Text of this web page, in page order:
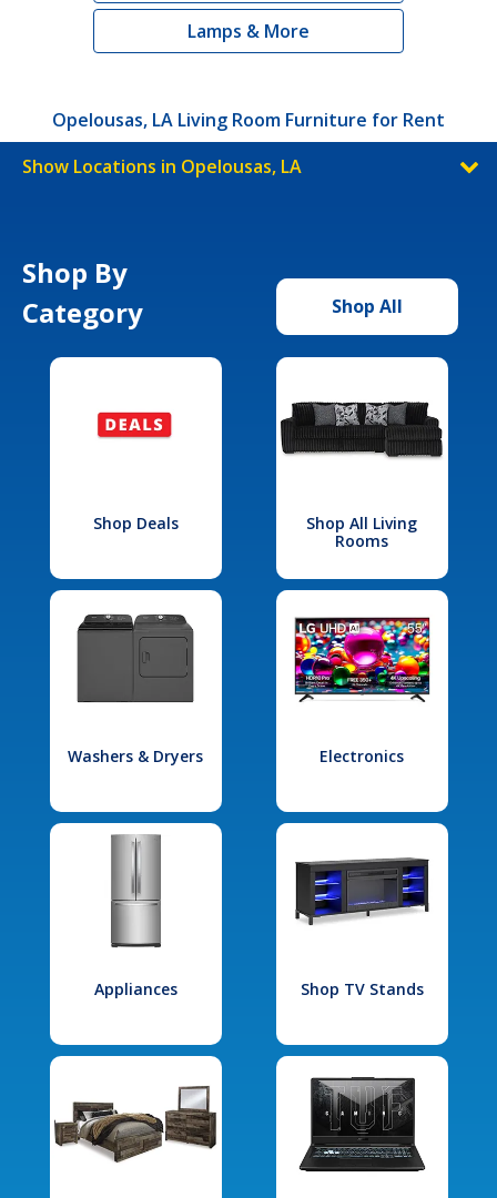
Lamps & More
Opelousas, LA Living Room Furniture for Rent
Show Locations in Opelousas, LA
Shop By
Category
Shop All
Shop Deals
Shop All Living
Rooms
Washers & Dryers Electronics
Appliances Shop TV Stands